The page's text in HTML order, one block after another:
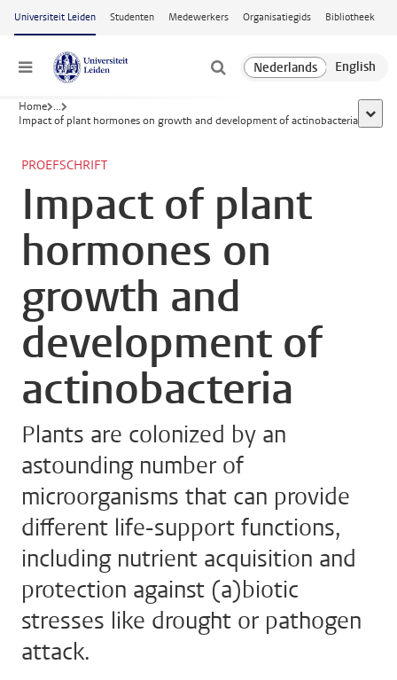
Ga naar hoofdinhoud
Universiteit Leiden Studenten Medewerkers Organisatiegids Bibliotheek
Menu
Home ...
Impact of plant hormones on growth and development of actinobacteria toon
PROEFSCHRIFT
Impact of plant
hormones on
growth and
development of
actinobacteria
Plants are colonized by an
astounding number of
microorganisms that can provide
different life-support functions,
including nutrient acquisition and
protection against (a)biotic
stresses like drought or pathogen
attack.